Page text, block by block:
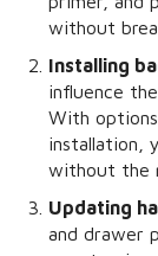
without
Installing
influence
With
installation,
without the
Updating
and drawer